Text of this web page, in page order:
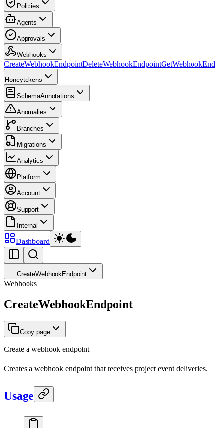
Policies
Agents
Approvals
Webhooks
CreateWebhookEndpointDeleteWebhookEndpoint
Honeytokens
SchemaAnnotations
Anomalies
Branches
Migrations
Analytics
Platform
Account
Support
Internal
Dashboard
CreateWebhookEndpoint
Webhooks
CreateWebhookEndpoint
Copy page
Create a webhook endpoint
Creates a webhook endpoint that receives project event deliveries.
Usage